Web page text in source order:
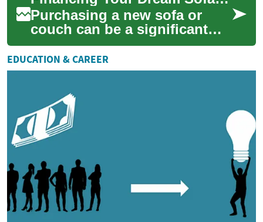
Purchasing a new sofa or
couch can be a significant
investment in your home's
comfort and style. However,
the upfront...
EDUCATION & CAREER